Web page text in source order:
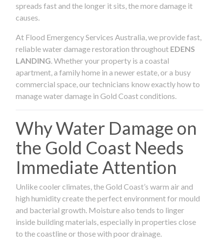
spreads fast and the longer it sits, the more damage it
causes.
At Flood Emergency Services Australia, we provide fast,
reliable water damage restoration throughout EDENS
LANDING . Whether your property is a coastal
apartment, a family home in a newer estate, or a busy
commercial space, our technicians know exactly how to
manage water damage in Gold Coast conditions.
Why Water Damage on
the Gold Coast Needs
Immediate Attention
Unlike cooler climates, the Gold Coast’s warm air and
high humidity create the perfect environment for mould
and bacterial growth. Moisture also tends to linger
inside building materials, especially in properties close
to the coastline or those with poor drainage.